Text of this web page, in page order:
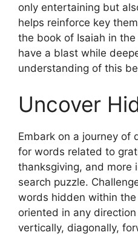
only entertaining but
helps reinforce key
the book of Isaiah in
have a blast while
understanding of this
Uncover
Embark on a journey of
for words related to
thanksgiving, and more
search puzzle.
words hidden within
oriented in any
vertically, diagonally,